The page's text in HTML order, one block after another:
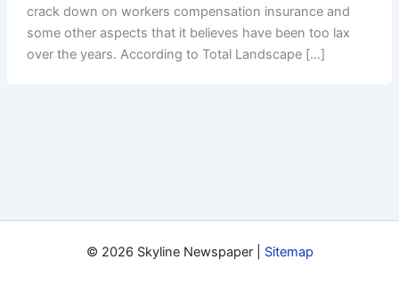
crack down on workers compensation insurance and
some other aspects that it believes have been too lax
over the years. According to Total Landscape […]
© 2026 Skyline Newspaper | Sitemap